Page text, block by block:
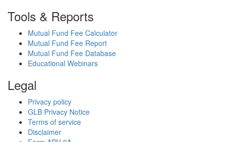
Tools & Reports
Mutual Fund Fee Calculator
Mutual Fund Fee Report
Mutual Fund Fee Database
Educational Webinars
Legal
Privacy policy
GLB Privacy Notice
Terms of service
Disclaimer